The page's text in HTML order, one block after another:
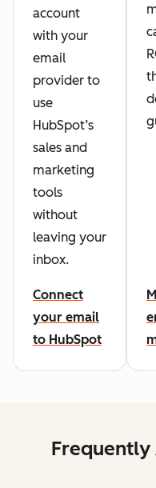
account
with your
email
provider to
use
HubSpot’s
sales and
marketing
tools
without
leaving your
inbox.
Connect
your email
to HubSpot
Frequently